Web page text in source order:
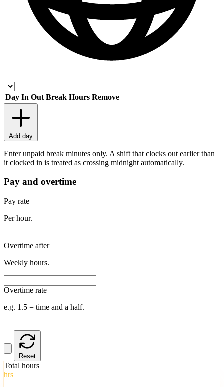
Day In Out Break Hours Remove
Add day
Enter unpaid break minutes only. A shift that clocks out earlier than
it clocked in is treated as crossing midnight automatically.
Pay and overtime
Pay rate
Per hour.
Overtime after
Weekly hours.
Overtime rate
e.g. 1.5 = time and a half.
Reset
Total hours
hrs